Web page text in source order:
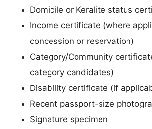
Domicile or Keralite status
Income certificate (where
concession or reservation)
Category/Community
category candidates)
Disability certificate (if
Recent passport-size
Signature specimen